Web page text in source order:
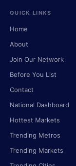
QUICK LINKS
Home
About
Join Our Network
Before You List
Contact
National Dashboard
Hottest Markets
Trending Metros
Trending Markets